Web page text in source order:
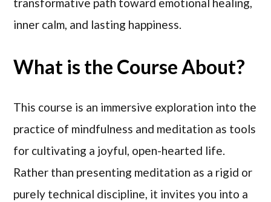
inner calm, and lasting happiness.
What is the Course About?
This course is an immersive exploration into the
practice of mindfulness and meditation as tools
for cultivating a joyful, open-hearted life.
Rather than presenting meditation as a rigid or
purely technical discipline, it invites you into a